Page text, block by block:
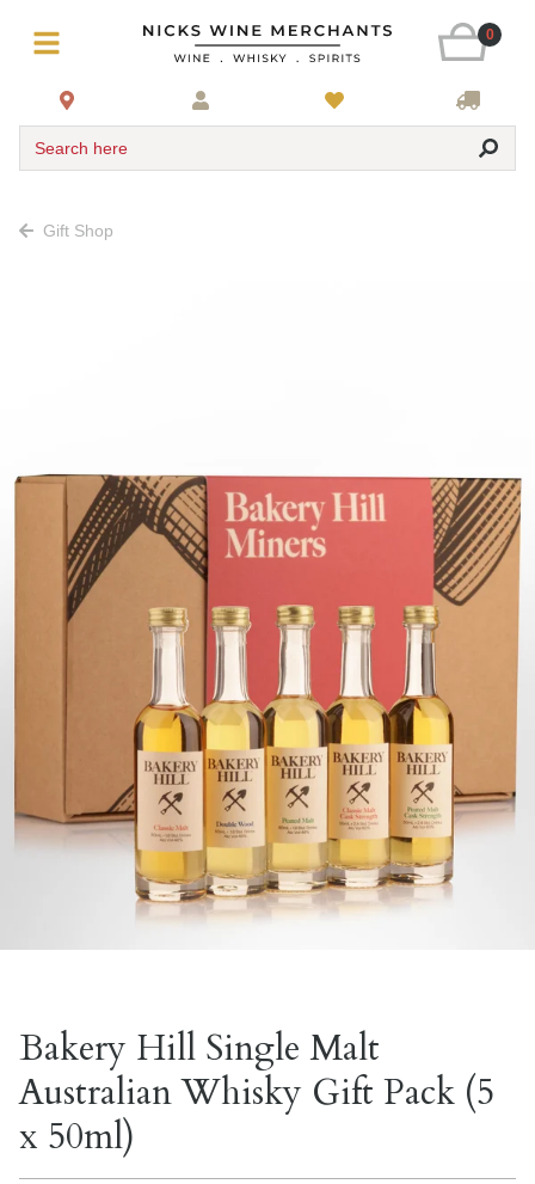
0
Search here
Gift Shop
Bakery Hill Single Malt
Australian Whisky Gift Pack (5
x 50ml)